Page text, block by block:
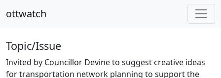
ottwatch
Topic/Issue
Invited by Councillor Devine to suggest creative ideas
for transportation network planning to support the